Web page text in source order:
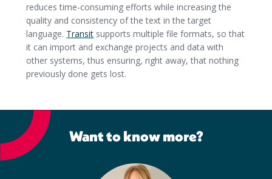
reduces time-consuming efforts while increasing the
quality and consistency of the text in the target
language. Transit supports multiple file formats, so that
it can import and exchange projects and data with
other systems, thus ensuring, right away, that nothing
previously done gets lost.
Want to know more?